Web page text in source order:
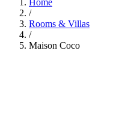
Home
/
Rooms & Villas
/
Maison Coco